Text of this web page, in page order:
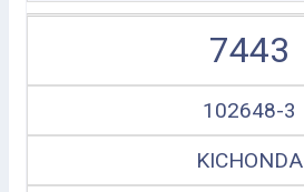
7443
102648-3
KICHONDA